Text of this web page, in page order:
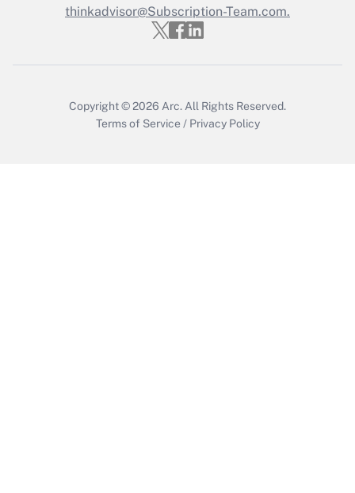
Get Answer
thinkadvisor@Subscription-Team.com.
Copyright © 2026 Arc. All Rights Reserved.
Terms of Service / Privacy Policy